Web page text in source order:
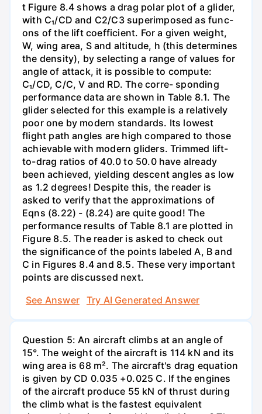
t Figure 8.4 shows a drag polar plot of a glider,
with C₁/CD and C2/C3 superimposed as func-
ons of the lift coefficient. For a given weight,
W, wing area, S and altitude, h (this determines
the density), by selecting a range of values for
angle of attack, it is possible to compute:
C₁/CD, C/C, V and RD. The corre- sponding
performance data are shown in Table 8.1. The
glider selected for this example is a relatively
poor one by modern standards. Its lowest
flight path angles are high compared to those
achievable with modern gliders. Trimmed lift-
to-drag ratios of 40.0 to 50.0 have already
been achieved, yielding descent angles as low
as 1.2 degrees! Despite this, the reader is
asked to verify that the approximations of
Eqns (8.22) - (8.24) are quite good! The
performance results of Table 8.1 are plotted in
Figure 8.5. The reader is asked to check out
the significance of the points labeled A, B and
C in Figures 8.4 and 8.5. These very important
points are discussed next.
See Answer
Try AI Generated Answer
Question 5: An aircraft climbs at an angle of
15°. The weight of the aircraft is 114 kN and its
wing area is 68 m². The aircraft's drag equation
is given by CD 0.035 +0.025 C. If the engines
of the aircraft produce 55 kN of thrust during
the climb what is the fastest equivalent